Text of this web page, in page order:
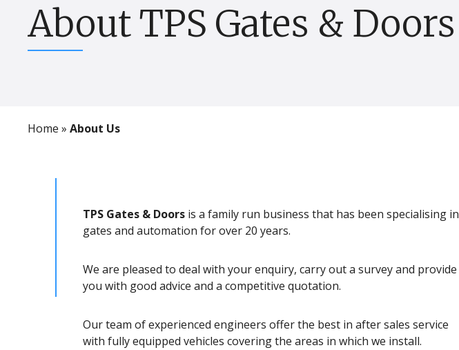
About TPS Gates & Doors
Home » About Us
TPS Gates & Doors is a family run business that has been specialising in
gates and automation for over 20 years.
We are pleased to deal with your enquiry, carry out a survey and provide
you with good advice and a competitive quotation.
Our team of experienced engineers offer the best in after sales service
with fully equipped vehicles covering the areas in which we install.